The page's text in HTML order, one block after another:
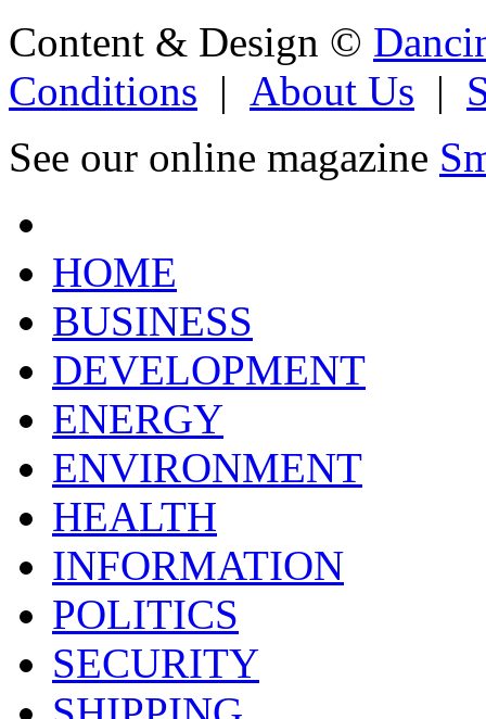
Content & Design ©
Conditions | About Us |
See our online magazine
HOME
BUSINESS
DEVELOPMENT
ENERGY
ENVIRONMENT
HEALTH
INFORMATION
POLITICS
SECURITY